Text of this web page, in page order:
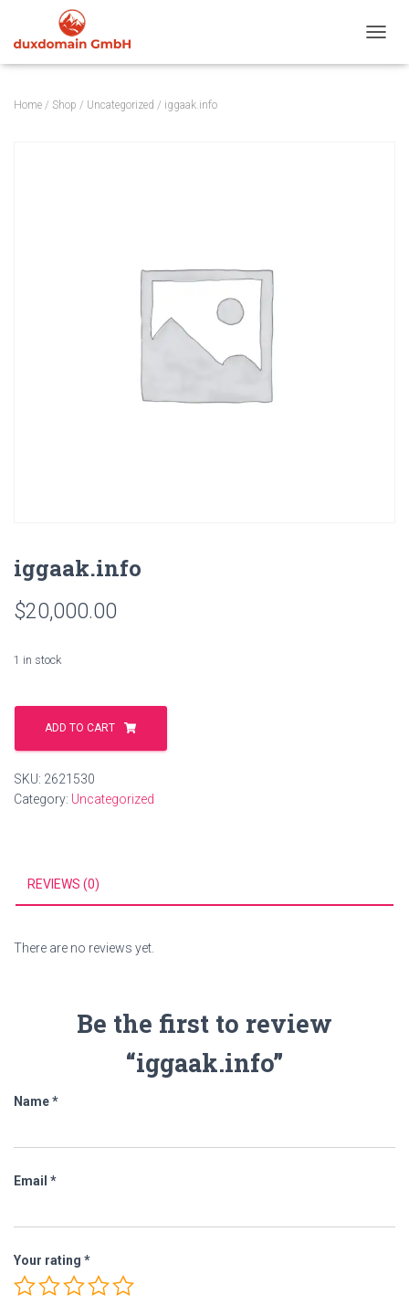
Home / Shop / Uncategorized / iggaak.info
iggaak.info
$20,000.00
1 in stock
iggaak.info
quantityADD TO CART
SKU: 2621530
Category: Uncategorized
REVIEWS (0)
There are no reviews yet.
Be the first to review
“iggaak.info”
Name*
Email *
Your rating *